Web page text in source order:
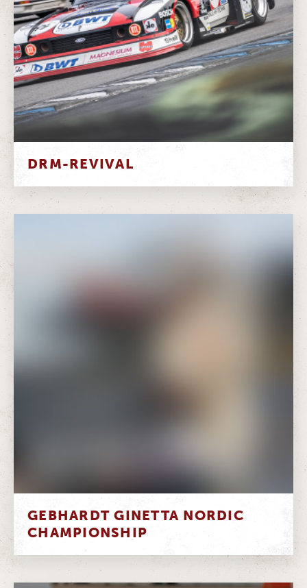
DRM-REVIVAL
GEBHARDT GINETTA NORDIC
CHAMPIONSHIP